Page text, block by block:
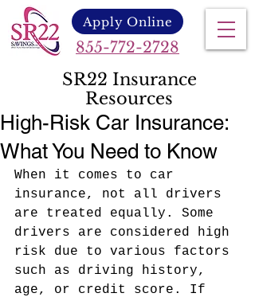
855-772-2728
Apply Online
SR22 Insurance
Resources
High-Risk Car Insurance:
What You Need to Know
When it comes to car
insurance, not all drivers
are treated equally. Some
drivers are considered high
risk due to various factors
such as driving history,
age, or credit score. If